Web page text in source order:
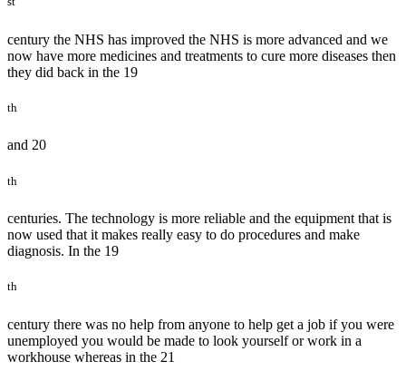
century the NHS has improved the NHS is more advanced and we
now have more medicines and treatments to cure more diseases then
they did back in the 19
th
and 20
th
centuries. The technology is more reliable and the equipment that is
now used that it makes really easy to do procedures and make
diagnosis. In the 19
th
century there was no help from anyone to help get a job if you were
unemployed you would be made to look yourself or work in a
workhouse whereas in the 21